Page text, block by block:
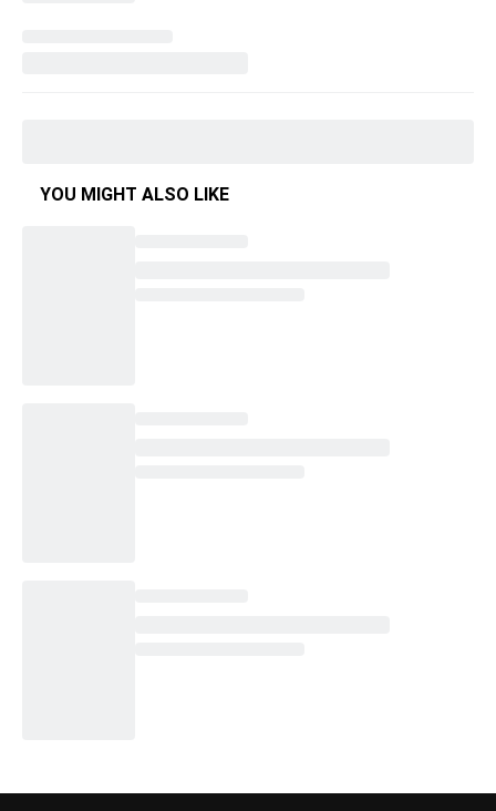
YOU MIGHT ALSO LIKE